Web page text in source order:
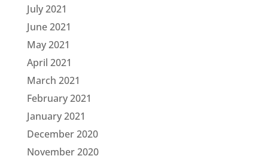
July 2021
June 2021
May 2021
April 2021
March 2021
February 2021
January 2021
December 2020
November 2020